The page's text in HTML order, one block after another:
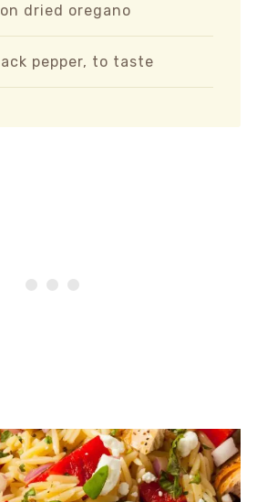
dried oregano
pepper, to taste